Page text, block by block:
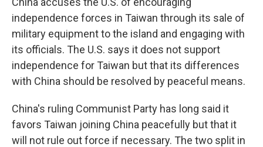
independence forces in Taiwan through its sale of
military equipment to the island and engaging with
its officials. The U.S. says it does not support
independence for Taiwan but that its differences
with China should be resolved by peaceful means.
China's ruling Communist Party has long said it
favors Taiwan joining China peacefully but that it
will not rule out force if necessary. The two split in